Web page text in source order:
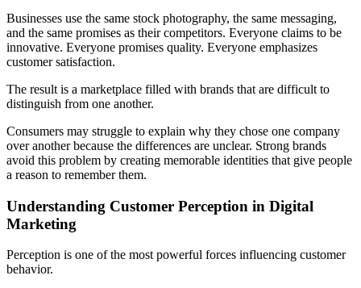
Businesses use the same stock photography, the same messaging,
and the same promises as their competitors. Everyone claims to be
innovative. Everyone promises quality. Everyone emphasizes
customer satisfaction.
The result is a marketplace filled with brands that are difficult to
distinguish from one another.
Consumers may struggle to explain why they chose one company
over another because the differences are unclear. Strong brands
avoid this problem by creating memorable identities that give people
a reason to remember them.
Understanding Customer Perception in Digital
Marketing
Perception is one of the most powerful forces influencing customer
behavior.